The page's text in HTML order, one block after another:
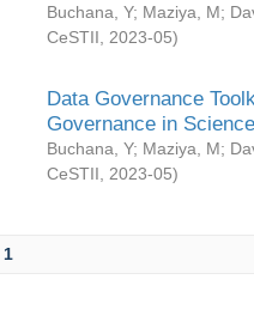
Buchana, Y; Maziya, M;
CeSTII
2023-05)
Data Governance
Governance in
Buchana, Y; Maziya, M;
CeSTII
2023-05)
1